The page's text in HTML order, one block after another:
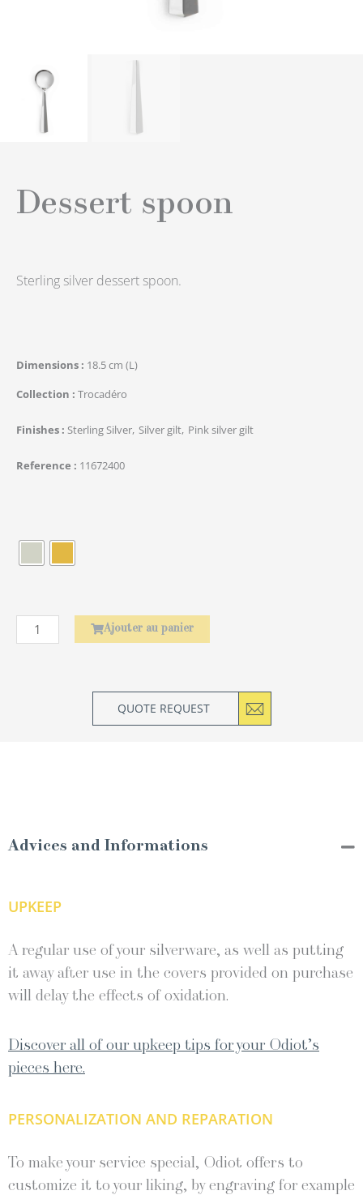
Dessert spoon
Sterling silver dessert spoon.
Dimensions
18.5 cm (L)
Collection
Trocadéro
Finishes Sterling Silver Silver gilt Pink silver gilt
Reference 11672400
Ajouter au panier
QUOTE REQUEST
Advices and Informations
UPKEEP
A regular use of your silverware, as well as putting
it away after use in the covers provided on purchase
will delay the effects of oxidation.
Discover all of our upkeep tips for your Odiot’s
pieces here.
PERSONALIZATION AND REPARATION
To make your service special, Odiot offers to
customize it to your liking, by engraving for example